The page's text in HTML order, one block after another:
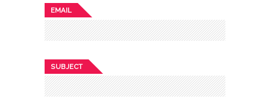
EMAIL
SUBJECT